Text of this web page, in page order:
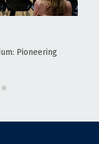
Pioneering